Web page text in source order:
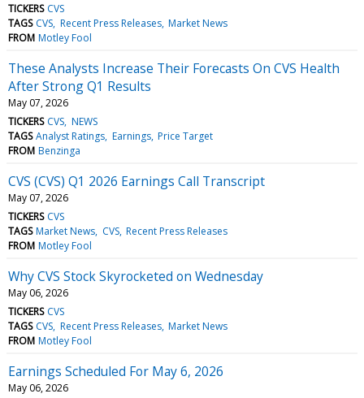
TICKERS CVS
TAGS CVS Recent Press Releases Market News
FROM Motley Fool
These Analysts Increase Their Forecasts On CVS Health
After Strong Q1 Results
May 07, 2026
TICKERS CVS NEWS
TAGS Analyst Ratings Earnings Price Target
FROM Benzinga
CVS (CVS) Q1 2026 Earnings Call Transcript
May 07, 2026
TICKERS CVS
TAGS Market News CVS Recent Press Releases
FROM Motley Fool
Why CVS Stock Skyrocketed on Wednesday
May 06, 2026
TICKERS CVS
TAGS CVS Recent Press Releases Market News
FROM Motley Fool
Earnings Scheduled For May 6, 2026
May 06, 2026